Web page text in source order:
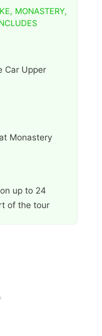
MONASTERY,
Car Upper
Monastery
up to 24
of the tour